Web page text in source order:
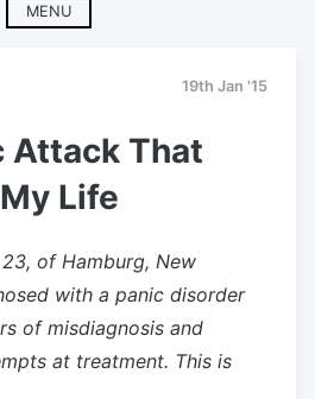
MENU
19th Jan '15
Attack That
Life
of Hamburg, New
with a panic disorder
of misdiagnosis and
at treatment. This is